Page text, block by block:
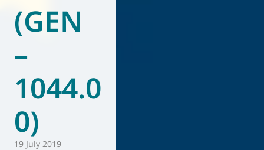
(GEN
–
1044.0
0)
19 July 2019